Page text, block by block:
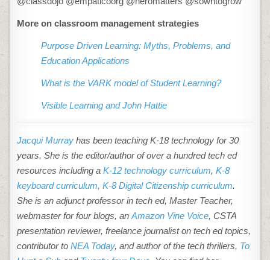
More on classroom management strategies
Purpose Driven Learning: Myths, Problems, and
Education Applications
What is the VARK model of Student Learning?
Visible Learning and John Hattie
Jacqui Murray has been teaching K-18 technology for 30
years. She is the editor/author of over a hundred tech ed
resources including aK-12 technology curriculum, K-8
keyboard curriculum, K-8 Digital Citizenship curriculum.
She is an adjunct professor in tech ed, Master Teacher,
webmaster for four blogs, anAmazon Vine Voice, CSTA
presentation reviewer, freelance journalist on tech ed topics,
contributor toNEA Today, and author of the tech thrillers, To